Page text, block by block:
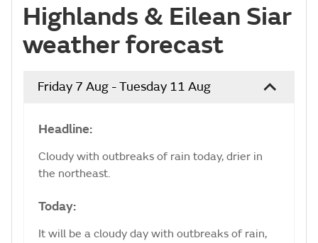
Highlands & Eilean Siar
weather forecast
Friday 7 Aug - Tuesday 11 Aug
Headline:
Cloudy with outbreaks of rain today, drier in
the northeast.
Today:
It will be a cloudy day with outbreaks of rain,